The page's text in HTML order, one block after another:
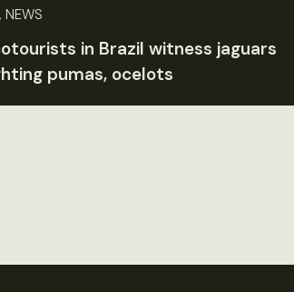
NEWS
in Brazil witness jaguars
pumas, ocelots